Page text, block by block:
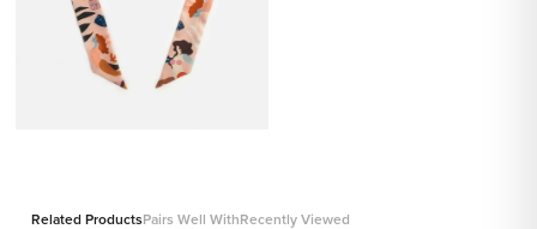
Related ProductsPairs Well WithRecently Viewed